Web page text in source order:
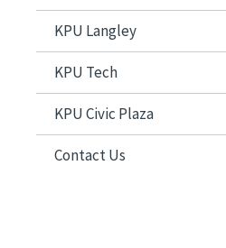
KPU Langley
KPU Tech
KPU Civic Plaza
Contact Us